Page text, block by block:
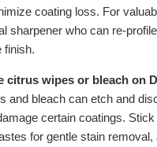
coating loss. For
sharpener who can re-
finish.
citrus wipes or bleach on
and bleach can etch and
certain coatings. Stick
for gentle stain removal,